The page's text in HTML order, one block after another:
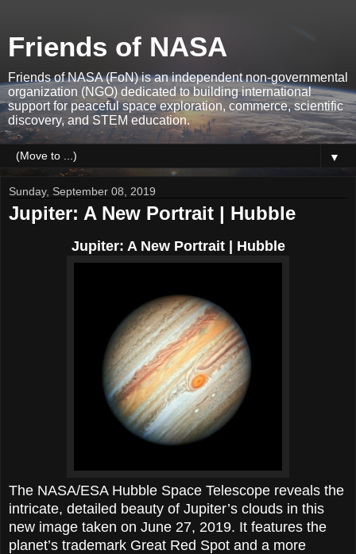
Friends of NASA
Friends of NASA (FoN) is an independent non-governmental
organization (NGO) dedicated to building international
support for peaceful space exploration, commerce, scientific
discovery, and STEM education.
▼
Sunday, September 08, 2019
Jupiter: A New Portrait | Hubble
Jupiter: A New Portrait | Hubble
The NASA/ESA Hubble Space Telescope reveals the
intricate, detailed beauty of Jupiter’s clouds in this
new image taken on June 27, 2019. It features the
planet’s trademark Great Red Spot and a more